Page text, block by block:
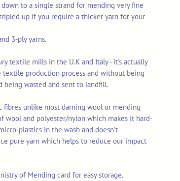
to a single strand for mending very fine
up if you require a thicker yarn for your
3-ply yarns.
textile mills in the U.K and Italy - it's actually
production process and without being
being wasted and sent to landfill.
fibres unlike most darning wool or mending
wool and polyester/nylon which makes it hard-
plastics in the wash and doesn't
pure yarn which helps to reduce our impact
of Mending card for easy storage.